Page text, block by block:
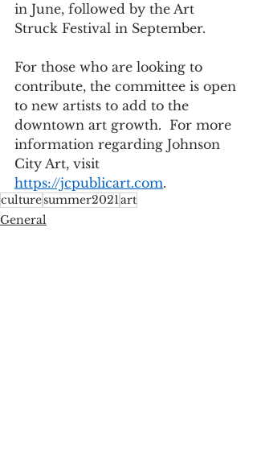
in June, followed by the Art
Struck Festival in September.
For those who are looking to
contribute, the committee is open
to new artists to add to the
downtown art growth.  For more
information regarding Johnson
City Art, visit
https://jcpublicart.com.
culturesummer2021art
General